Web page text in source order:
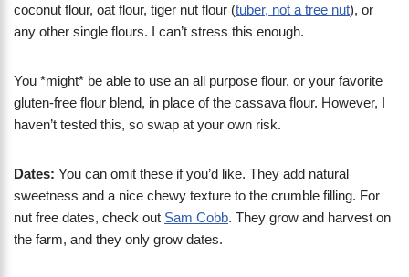
coconut flour, oat flour, tiger nut flour (tuber, not a tree nut), or
any other single flours. I can’t stress this enough.
You *might* be able to use an all purpose flour, or your favorite
gluten-free flour blend, in place of the cassava flour. However, I
haven’t tested this, so swap at your own risk.
Dates: You can omit these if you’d like. They add natural
sweetness and a nice chewy texture to the crumble filling. For
nut free dates, check out Sam Cobb. They grow and harvest on
the farm, and they only grow dates.